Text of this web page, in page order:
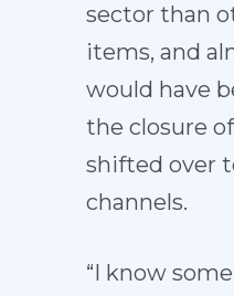
sector than
items, and
would have
the closure
shifted over
channels.
“I know